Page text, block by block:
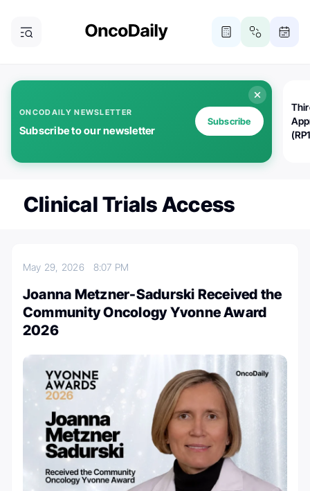
ONCODAILY NEWSLETTER
Subscribe to our newsletter
Subscribe
Clinical Trials Access
May 29, 2026 8:07 PM
Joanna Metzner-Sadurski Received the
Community Oncology Yvonne Award
2026